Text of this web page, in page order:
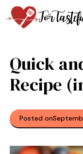
Skip
to
content
Quick
Recipe
Posted on